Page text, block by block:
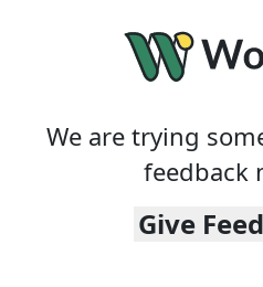
We are trying
feedback
Give